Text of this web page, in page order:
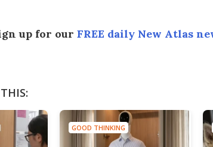
up for our FREE daily New Atlas
GOOD THINKING